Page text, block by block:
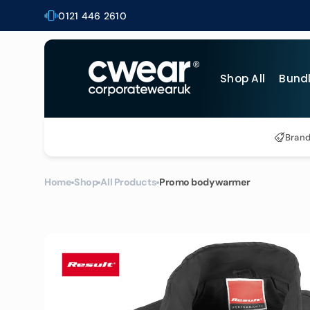
Skip to
content 0121 446 2610
Shop All
T-
Home Shop All Products Promo bodywarmer